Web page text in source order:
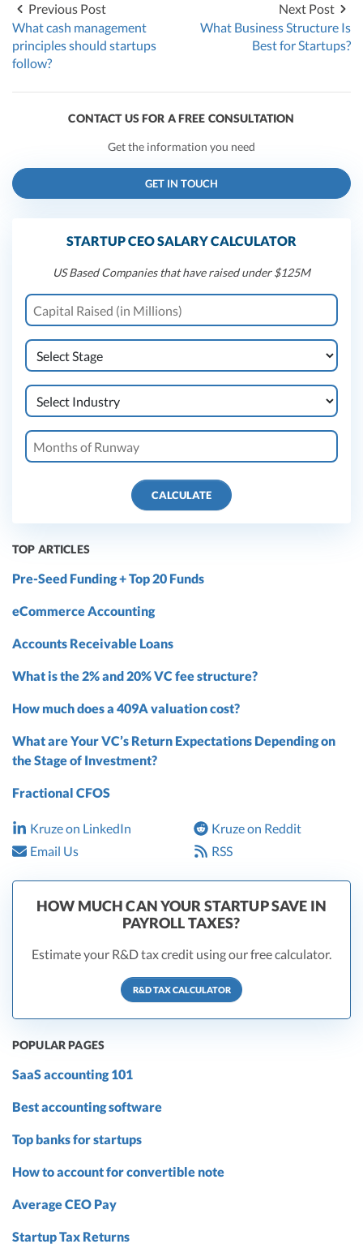
Previous Post
What cash management
principles should startups
follow?
Next Post
What Business Structure Is
Best for Startups?
CONTACT US FOR A FREE CONSULTATION
Get the information you need
GET IN TOUCH
STARTUP CEO SALARY CALCULATOR
US Based Companies that have raised under $125M
CALCULATE
TOP ARTICLES
Pre-Seed Funding + Top 20 Funds
eCommerce Accounting
Accounts Receivable Loans
What is the 2% and 20% VC fee structure?
How much does a 409A valuation cost?
What are Your VC’s Return Expectations Depending on
the Stage of Investment?
Fractional CFOS
Kruze on LinkedIn
Kruze on Reddit
Email Us
RSS
HOW MUCH CAN YOUR STARTUP SAVE IN
PAYROLL TAXES?
Estimate your R&D tax credit using our free calculator.
R&D TAX CALCULATOR
POPULAR PAGES
SaaS accounting 101
Best accounting software
Top banks for startups
How to account for convertible note
Average CEO Pay
Startup Tax Returns